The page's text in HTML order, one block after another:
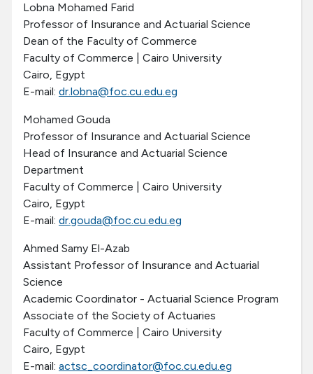
Communities
Tools & Resources
Lobna Mohamed Farid
Professor of Insurance and Actuarial Science
Dean of the Faculty of Commerce
Faculty of Commerce | Cairo University
Cairo, Egypt
E-mail: dr.lobna@foc.cu.edu.eg
Mohamed Gouda
Professor of Insurance and Actuarial Science
Head of Insurance and Actuarial Science
Department
Faculty of Commerce | Cairo University
Cairo, Egypt
E-mail: dr.gouda@foc.cu.edu.eg
Ahmed Samy El-Azab
Assistant Professor of Insurance and Actuarial
Science
Academic Coordinator - Actuarial Science Program
Associate of the Society of Actuaries
Faculty of Commerce | Cairo University
Cairo, Egypt
E-mail: actsc_coordinator@foc.cu.edu.eg